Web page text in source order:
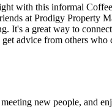
with this informal
at Prodigy Property
It's a great way to
get advice from others
new people, and